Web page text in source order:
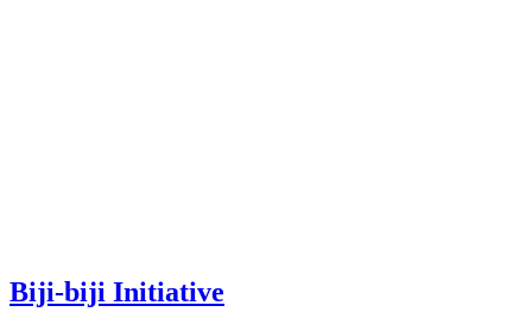
Biji-biji Initiative